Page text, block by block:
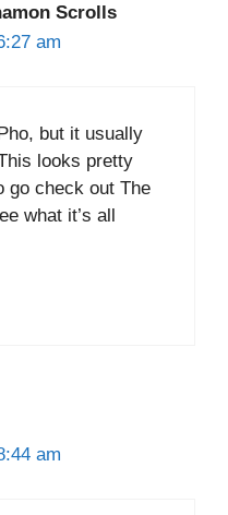
Scrolls
am
but it usually
looks pretty
go check out The
what it’s all
am